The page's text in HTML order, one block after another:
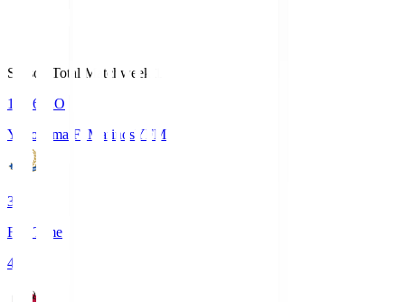
Season Total Matchweek 1
19:26
KO
Yokohama F･Marinos YFM
3
Full Time
4